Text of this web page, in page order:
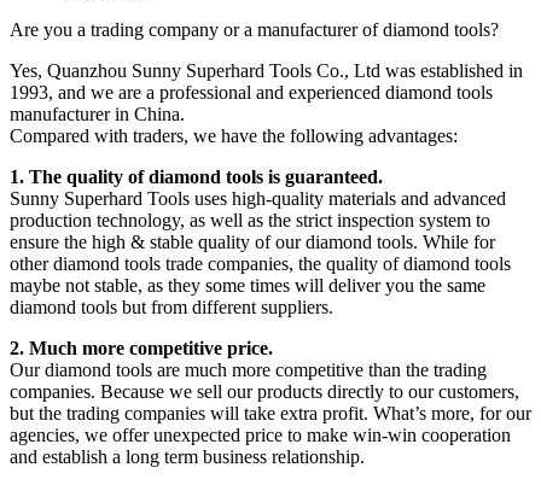
Are you a trading company or a manufacturer of diamond tools?
Yes, Quanzhou Sunny Superhard Tools Co., Ltd was established in
1993, and we are a professional and experienced diamond tools
manufacturer in China.
Compared with traders, we have the following advantages:
1. The quality of diamond tools is guaranteed.
Sunny Superhard Tools uses high-quality materials and advanced
production technology, as well as the strict inspection system to
ensure the high & stable quality of our diamond tools. While for
other diamond tools trade companies, the quality of diamond tools
maybe not stable, as they some times will deliver you the same
diamond tools but from different suppliers.
2. Much more competitive price.
Our diamond tools are much more competitive than the trading
companies. Because we sell our products directly to our customers,
but the trading companies will take extra profit. What’s more, for our
agencies, we offer unexpected price to make win-win cooperation
and establish a long term business relationship.